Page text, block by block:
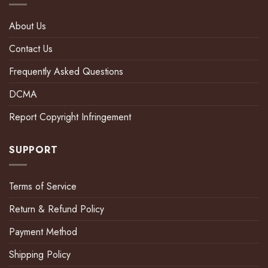
About Us
Contact Us
Frequently Asked Questions
DCMA
Report Copyright Infringement
SUPPORT
Terms of Service
Return & Refund Policy
Payment Method
Shipping Policy